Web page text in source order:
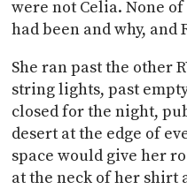
were not Celia. None
had been and why, and
She ran past the other
string lights, past
closed for the night,
desert at the edge of
space would give her
at the neck of her shirt